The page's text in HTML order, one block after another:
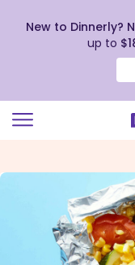
view
Accessibility
Statement
New to Dinnerly?
up to